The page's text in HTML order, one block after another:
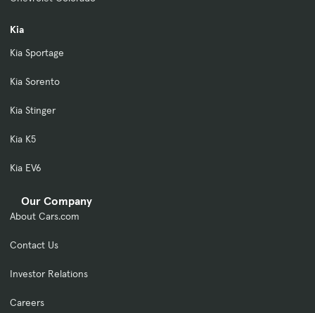
Kia
Kia Sportage
Kia Sorento
Kia Stinger
Kia K5
Kia EV6
Our Company
About Cars.com
Contact Us
Investor Relations
Careers